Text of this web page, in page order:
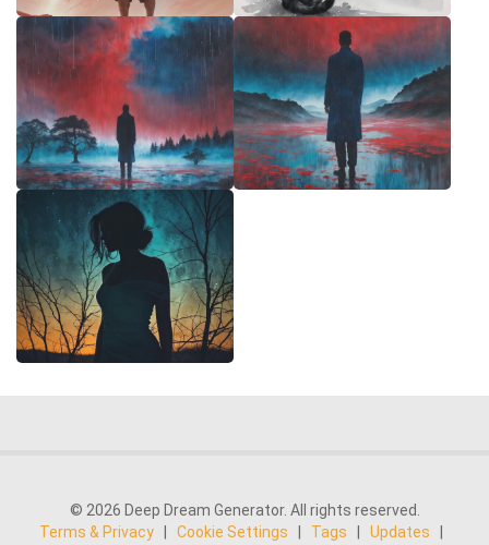
© 2026 Deep Dream Generator. All rights reserved.
Terms & Privacy
Cookie Settings Tags Updates